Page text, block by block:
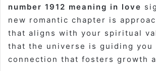
number 1912 meaning in love
new romantic chapter is
that aligns with your spiritual
that the universe is guiding you
connection that fosters growth